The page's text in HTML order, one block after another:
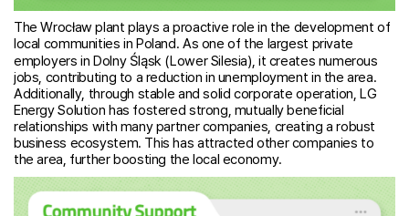
The Wrocław plant plays a proactive role in the development of
local communities in Poland. As one of the largest private
employers in Dolny Śląsk (Lower Silesia), it creates numerous
jobs, contributing to a reduction in unemployment in the area.
Additionally, through stable and solid corporate operation, LG
Energy Solution has fostered strong, mutually beneficial
relationships with many partner companies, creating a robust
business ecosystem. This has attracted other companies to
the area, further boosting the local economy.